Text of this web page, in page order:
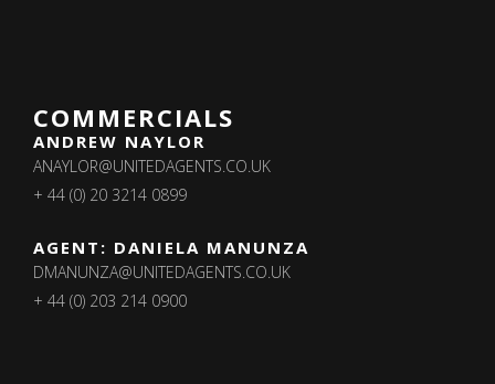
COMMERCIALS
ANDREW NAYLOR
ANAYLOR@UNITEDAGENTS.CO.UK
+ 44 (0) 20 3214 0899
AGENT: DANIELA MANUNZA
DMANUNZA@UNITEDAGENTS.CO.UK
+ 44 (0) 203 214 0900